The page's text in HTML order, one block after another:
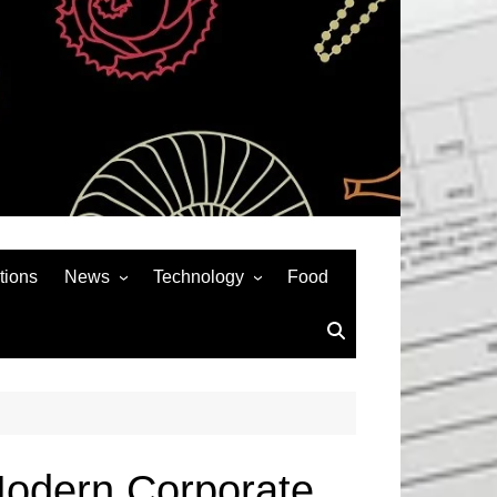
News
Auto
Technology
Social Media
Food